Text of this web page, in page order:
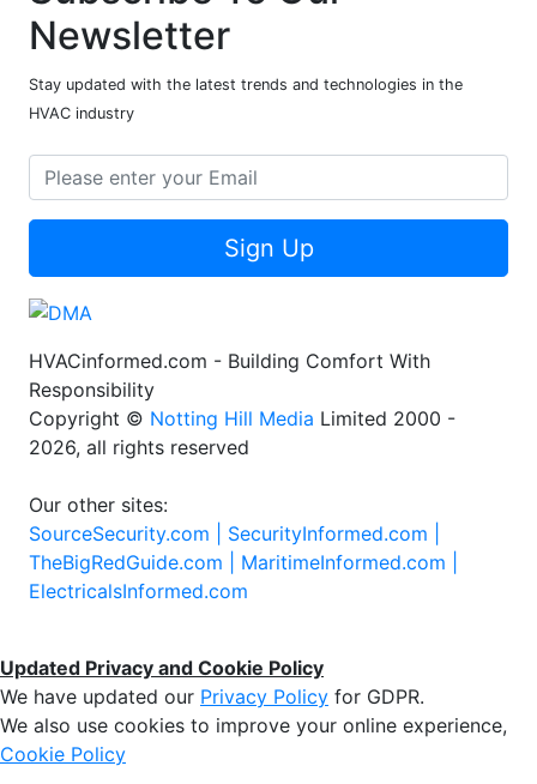
Newsletter
Stay updated with the latest trends and technologies in the
HVAC industry
Sign Up
HVACinformed.com - Building Comfort With
Responsibility
Copyright © Notting Hill Media Limited 2000 -
2026, all rights reserved
Our other sites:
SourceSecurity.com | SecurityInformed.com |
TheBigRedGuide.com | MaritimeInformed.com |
ElectricalsInformed.com
Updated Privacy and Cookie Policy
We have updated our Privacy Policy for GDPR.
We also use cookies to improve your online experience,
Cookie Policy